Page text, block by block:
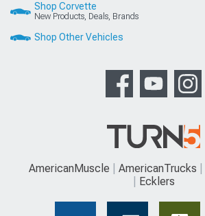
Shop Corvette
New Products, Deals, Brands
Shop Other Vehicles
AmericanMuscle AmericanTrucks
Ecklers